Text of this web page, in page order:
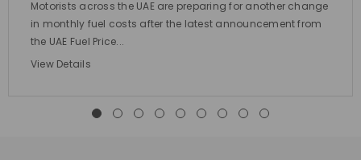
Motorists across the UAE are preparing for another change
in monthly fuel costs after the latest announcement from
the UAE Fuel Price...
View Details